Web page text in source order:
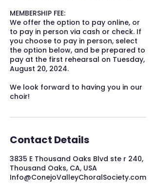
MEMBERSHIP FEE:
We offer the option to pay online, or
to pay in person via cash or check. If
you choose to pay in person, select
the option below, and be prepared to
pay at the first rehearsal on Tuesday,
August 20, 2024.
We look forward to having you in our
choir!
Contact Details
3835 E Thousand Oaks Blvd ste r 240,
Thousand Oaks, CA, USA
Info@ConejoValleyChoralSociety.com